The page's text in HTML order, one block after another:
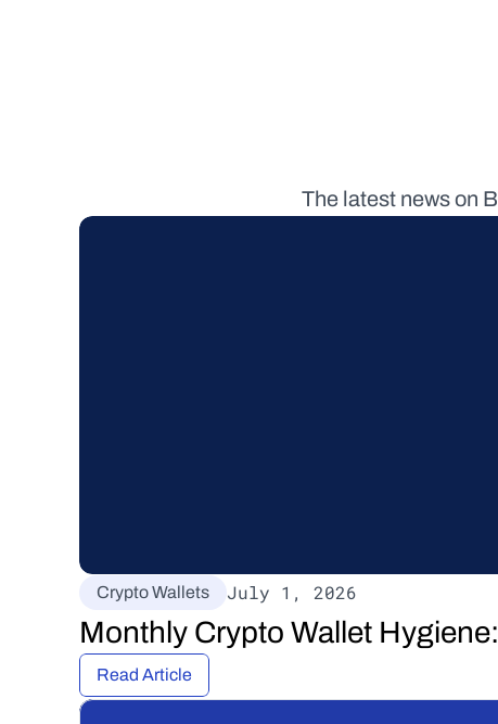
The latest news on
Crypto Wallets July 1, 2026
Monthly Crypto Wallet
Read Article